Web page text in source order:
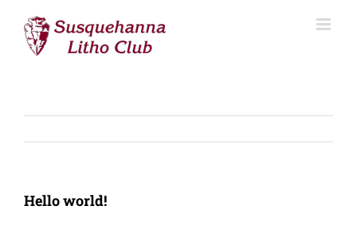
content
Hello world!